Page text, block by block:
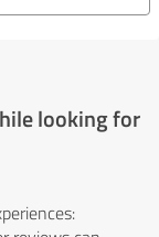
looking for